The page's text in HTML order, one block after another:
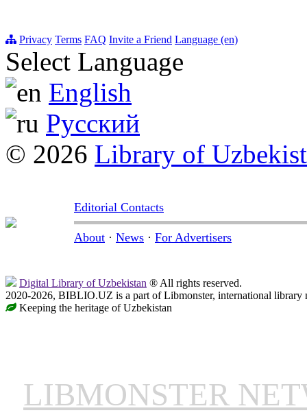
Privacy Terms FAQ Invite a Friend Language (en)
Select Language
English
Русский
© 2026 Library of
Editorial Contacts
About · News · For Advertisers
Digital Library of Uzbekistan ® All rights reserved.
2020-2026, BIBLIO.UZ is a part of Libmonster, international library
Keeping the heritage of Uzbekistan
LIBMONSTER